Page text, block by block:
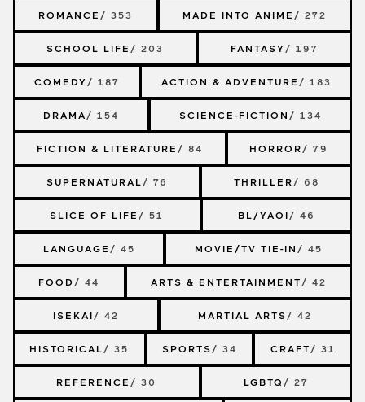
ROMANCE / 353 MADE INTO ANIME / 272
SCHOOL LIFE / 203 FANTASY / 197
COMEDY / 187 ACTION & ADVENTURE / 183
DRAMA / 154 SCIENCE-FICTION / 134
FICTION & LITERATURE / 84 HORROR / 79
SUPERNATURAL / 76 THRILLER / 68
SLICE OF LIFE / 51 BL/YAOI / 46
LANGUAGE / 45 MOVIE/TV TIE-IN / 45
FOOD / 44 ARTS & ENTERTAINMENT / 42
ISEKAI / 42 MARTIAL ARTS / 42
HISTORICAL / 35 SPORTS / 34 CRAFT / 31
REFERENCE / 30 LGBTQ / 27